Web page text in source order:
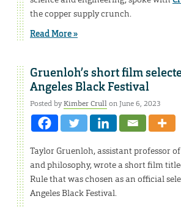
the copper supply crunch.
Read More »
Gruenloh’s short film
Angeles Black Festival
Posted byKimber Crullon June 6, 2023
Taylor Gruenloh, assistant professor
and philosophy, wrote a short film
Rule that was chosen as an official
Angeles Black Festival.